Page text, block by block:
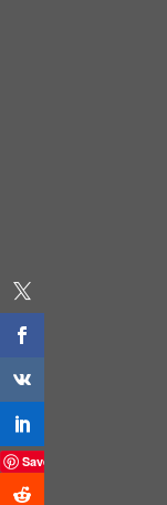
Save